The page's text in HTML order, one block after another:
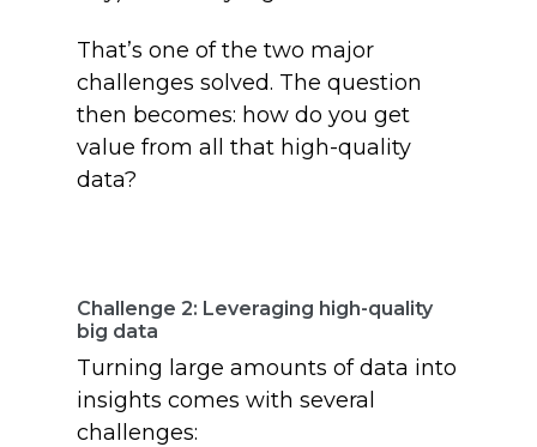
That’s one of the two major
challenges solved. The question
then becomes: how do you get
value from all that high-quality
data?
Challenge 2: Leveraging high-quality
big data
Turning large amounts of data into
insights comes with several
challenges: